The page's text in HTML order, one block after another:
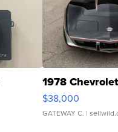
1978
$38,000
GATEWAY C. |